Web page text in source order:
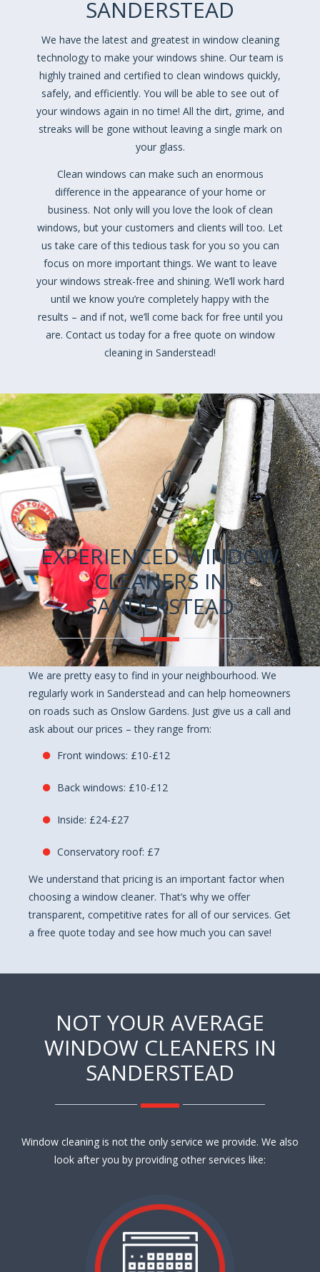
SANDERSTEAD
We have the latest and greatest in window cleaning
technology to make your windows shine. Our team is
highly trained and certified to clean windows quickly,
safely, and efficiently. You will be able to see out of
your windows again in no time! All the dirt, grime, and
streaks will be gone without leaving a single mark on
your glass.
Clean windows can make such an enormous
difference in the appearance of your home or
business. Not only will you love the look of clean
windows, but your customers and clients will too. Let
us take care of this tedious task for you so you can
focus on more important things. We want to leave
your windows streak-free and shining. We’ll work hard
until we know you’re completely happy with the
results – and if not, we’ll come back for free until you
are. Contact us today for a free quote on window
cleaning in Sanderstead!
EXPERIENCED WINDOW
CLEANERS IN
SANDERSTEAD
We are pretty easy to find in your neighbourhood. We
regularly work in Sanderstead and can help homeowners
on roads such as Onslow Gardens. Just give us a call and
ask about our prices – they range from:
Front windows: £10-£12
Back windows: £10-£12
Inside: £24-£27
Conservatory roof: £7
We understand that pricing is an important factor when
choosing a window cleaner. That’s why we offer
transparent, competitive rates for all of our services. Get
a free quote today and see how much you can save!
NOT YOUR AVERAGE
WINDOW CLEANERS IN
SANDERSTEAD
Window cleaning is not the only service we provide. We also
look after you by providing other services like: